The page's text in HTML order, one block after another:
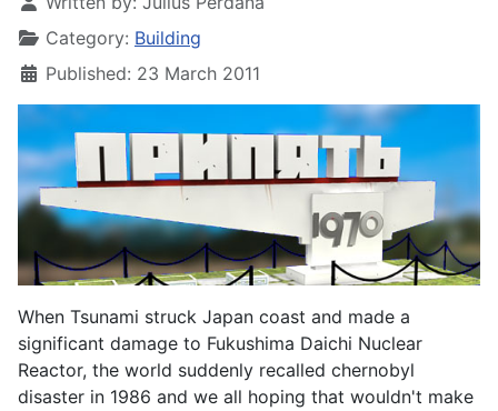
Category: Building
Published: 23 March 2011
When Tsunami struck Japan coast and made a
significant damage to Fukushima Daichi Nuclear
Reactor, the world suddenly recalled chernobyl
disaster in 1986 and we all hoping that wouldn't make